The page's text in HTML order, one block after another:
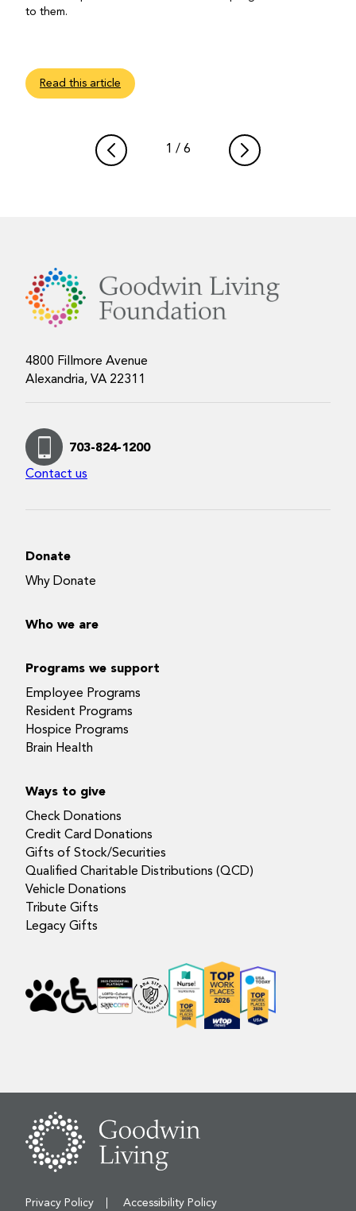
to them.
Read this article
1 / 6
4800 Fillmore Avenue
Alexandria, VA 22311
703-824-1200
Contact us
Donate
Why Donate
Who we are
Programs we support
Employee Programs
Resident Programs
Hospice Programs
Brain Health
Ways to give
Check Donations
Credit Card Donations
Gifts of Stock/Securities
Qualified Charitable Distributions (QCD)
Vehicle Donations
Tribute Gifts
Legacy Gifts
Privacy Policy Accessibility Policy